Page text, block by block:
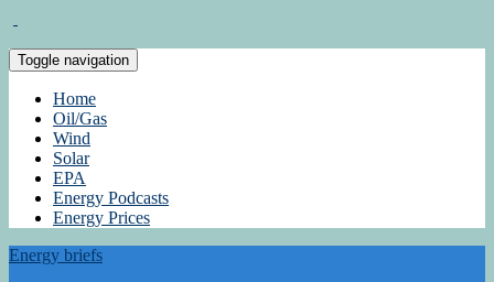
Toggle navigation
Home
Oil/Gas
Wind
Solar
EPA
Energy Podcasts
Energy Prices
Energy briefs